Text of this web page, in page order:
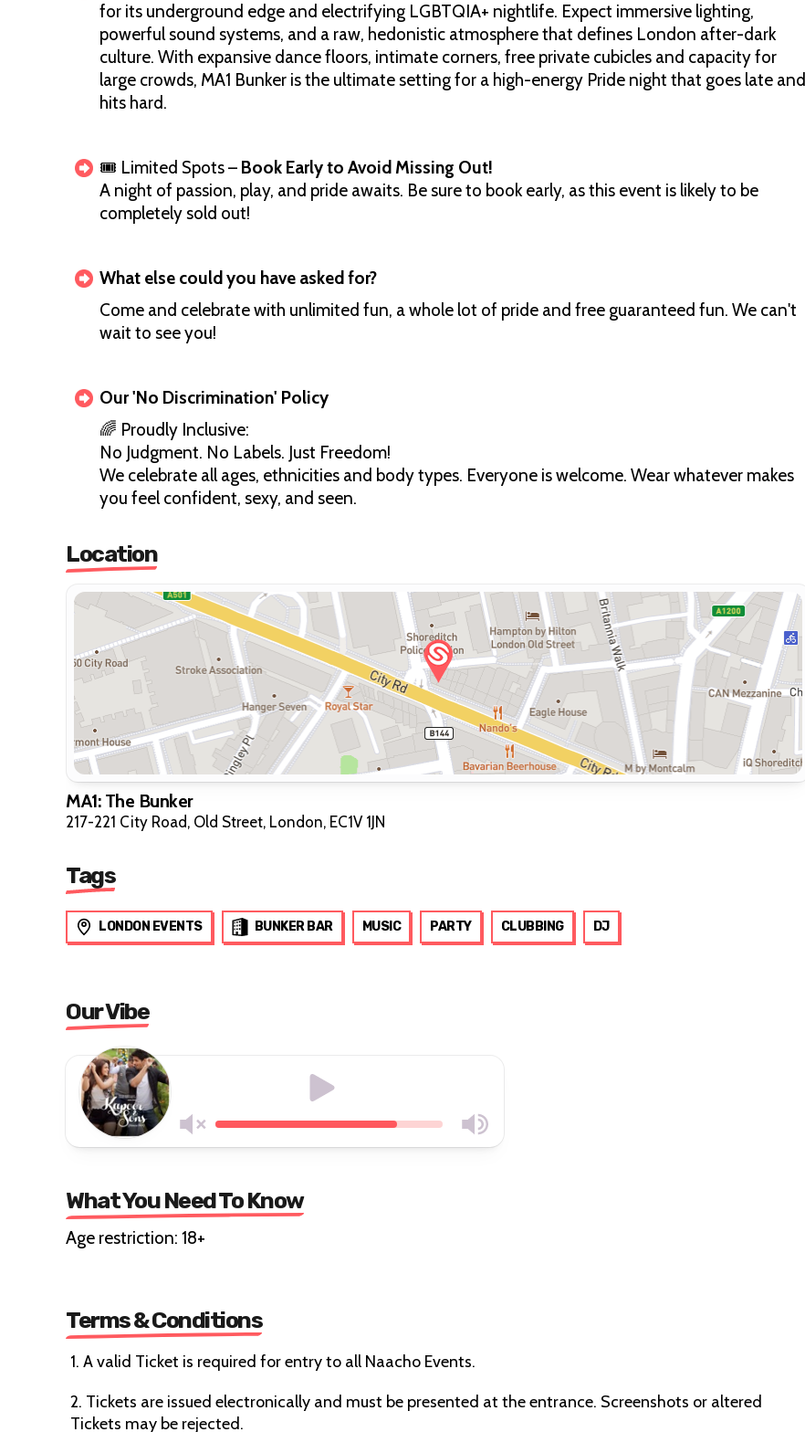
for its underground edge and electrifying LGBTQIA+ nightlife. Expect immersive lighting,
powerful sound systems, and a raw, hedonistic atmosphere that defines London after-dark
culture. With expansive dance floors, intimate corners, free private cubicles and capacity for
large crowds, MA1 Bunker is the ultimate setting for a high-energy Pride night that goes late and
hits hard.
🎟️ Limited Spots – Book Early to Avoid Missing Out!
A night of passion, play, and pride awaits. Be sure to book early, as this event is likely to be
completely sold out!
What else could you have asked for?
Come and celebrate with unlimited fun, a whole lot of pride and free guaranteed fun. We can't
wait to see you!
Our 'No Discrimination' Policy
🌈 Proudly Inclusive:
No Judgment. No Labels. Just Freedom!
We celebrate all ages, ethnicities and body types. Everyone is welcome. Wear whatever makes
you feel confident, sexy, and seen.
Location
MA1: The Bunker
217-221 City Road, Old Street, London, EC1V 1JN
Tags
LONDON EVENTS BUNKER BAR MUSIC PARTY CLUBBING DJ
Our Vibe
What You Need To Know
Age restriction: 18+
Terms & Conditions
1. A valid Ticket is required for entry to all Naacho Events.
2. Tickets are issued electronically and must be presented at the entrance. Screenshots or altered
Tickets may be rejected.